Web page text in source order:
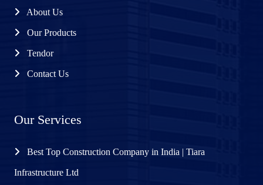
About Us
Our Products
Tendor
Contact Us
Our Services
Best Top Construction Company in India | Tiara
Infrastructure Ltd